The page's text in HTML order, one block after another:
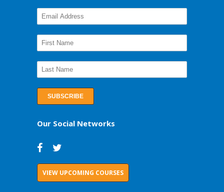
Our Social Networks
VIEW UPCOMING COURSES